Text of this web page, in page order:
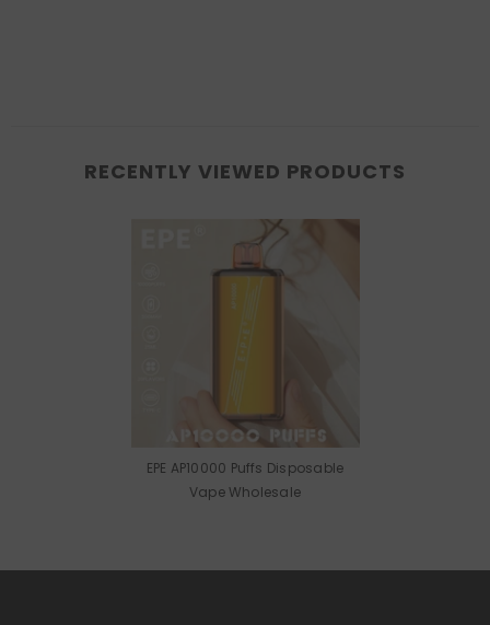
RECENTLY VIEWED PRODUCTS
EPE AP10000 Puffs Disposable
Vape Wholesale